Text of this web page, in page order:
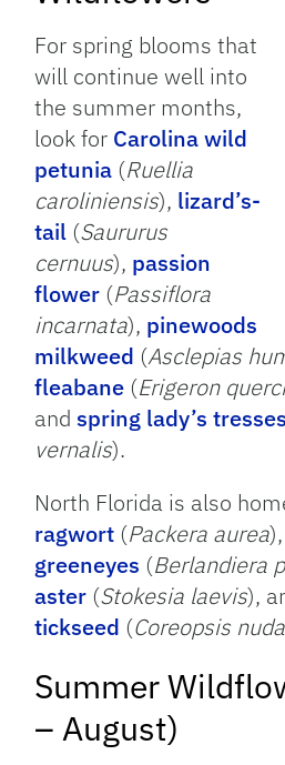
For spring blooms that
will continue well into
the summer months,
look for Carolina wild
petunia (Ruellia
caroliniensis), lizard’s-
tail (Saururus
cernuus), passion
flower (Passiflora
incarnata), pinewoods
milkweed (Asclepias
fleabane (Erigeron
and spring lady’s tresses
vernalis).
North Florida is also
ragwort (Packera aurea),
greeneyes (Berlandiera
aster (Stokesia laevis),
tickseed (Coreopsis
Summer
– August)